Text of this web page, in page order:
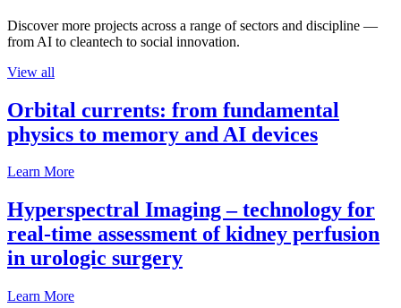
Discover more projects across a range of sectors and discipline —
from AI to cleantech to social innovation.
View all
Orbital currents: from fundamental
physics to memory and AI devices
Learn More
Hyperspectral Imaging – technology for
real-time assessment of kidney perfusion
in urologic surgery
Learn More